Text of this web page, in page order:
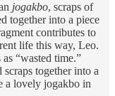
jogakbo, scraps of
together into a piece
contributes to
life this way, Leo.
“wasted time.”
together into a
a lovely jogakbo in